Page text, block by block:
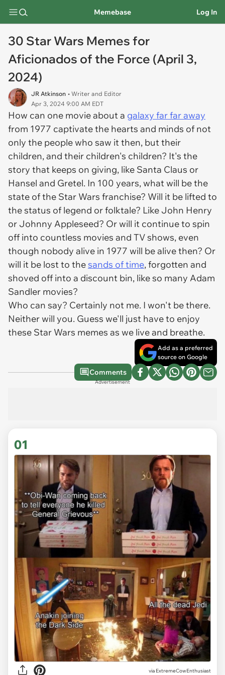
Memebase Log In
30 Star Wars Memes for
Aficionados of the Force (April 3,
2024)
JR Atkinson • Writer and Editor
Apr 3, 2024 9:00 AM EDT
How can one movie about a galaxy far far away
from 1977 captivate the hearts and minds of not
only the people who saw it then, but their
children, and their children's children? It's the
story that keeps on giving, like Santa Claus or
Hansel and Gretel. In 100 years, what will be the
state of the Star Wars franchise? Will it be lifted to
the status of legend or folktale? Like John Henry
or Johnny Appleseed? Or will it continue to spin
off into countless movies and TV shows, even
though nobody alive in 1977 will be alive then? Or
will it be lost to thesands of time, forgotten and
shoved off into a discount bin, like so many Adam
Sandler movies?
Who can say? Certainly not me. I won't be there.
Neither will you. Guess we'll just have to enjoy
these Star Wars memes as we live and breathe.
Add as a preferred
source on Google
Comments
Advertisement
01
via ExtremeCowEnthusiast